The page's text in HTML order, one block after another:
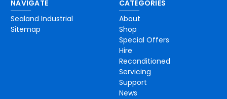
NAVIGATE
Sealand Industrial
Sitemap
CATEGORIES
About
Shop
Special Offers
Hire
Reconditioned
Servicing
Support
News